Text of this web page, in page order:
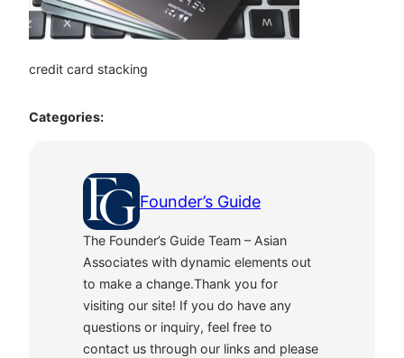
credit card stacking
Categories:
Founder’s Guide
The Founder’s Guide Team – Asian
Associates with dynamic elements out
to make a change.Thank you for
visiting our site! If you do have any
questions or inquiry, feel free to
contact us through our links and please